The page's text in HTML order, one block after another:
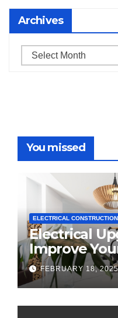
Archives
Archives
You missed
ELECTRICAL CONSTRUCTION
Electrical
Improve
2025
FEBRUARY 18,